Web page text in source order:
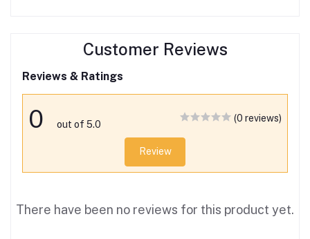
Customer Reviews
Reviews & Ratings
0 out of 5.0
(0 reviews)
Review
There have been no reviews for this product yet.